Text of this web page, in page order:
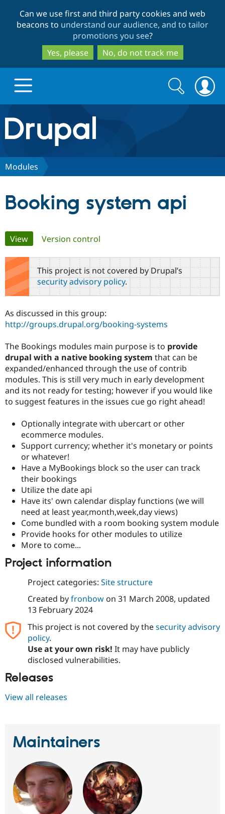
to
main
content
to
search
Can we use first and third party cookies and web
beacons to understand our audience, and to tailor
promotions you see?
Yes, please
No, do not track me
Drupal.org home
Discover Drupal
Drupal AI
Drupal for
Education
Drupal for
eCommerce
Drupal for
Healthcare
Drupal for
Tourism
Developer
Drupal
Guide
API
Modules
Themes
Site
Find a
Become a
Provider
Find a
Partner
Find
Community
Community
DrupalCon
Events
Jobs /
News &
Forum
Slack
Drupal
Support Drupal
Donate
Become a
Become a
Become a
Drupal
Get Started
Try Drupal CMS
Try Hosting
Search
form
Search
Modules
Booking system api
Primary
tabs
View(active tab)
Version control
This project is not covered by Drupal’s
security advisory policy.
As discussed in this group:
http://groups.drupal.org/booking-systems
The Bookings modules main purpose is to provide
drupal with a native booking system that can be
expanded/enhanced through the use of contrib
modules. This is still very much in early development
and its not ready for testing; however if you would like
to suggest features in the issues cue go right ahead!
Optionally integrate with ubercart or other
ecommerce modules.
Support currency; whether it's monetary or points
or whatever!
Have a MyBookings block so the user can track
their bookings
Utilize the date api
Have its' own calendar display functions (we will
need at least year,month,week,day views)
Come bundled with a room booking system module
Provide hooks for other modules to utilize
More to come...
Project information
Project categories: Site structure
Created byfronbowon 31 March 2008, updated
13 February 2024
This project is not covered by thesecurity advisory
policy.
Use at your own risk! It may have publicly
disclosed vulnerabilities.
Releases
View all releases
Maintainers